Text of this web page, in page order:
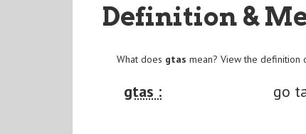
Definition &
What does gtas mean? View the definition
gtas : go